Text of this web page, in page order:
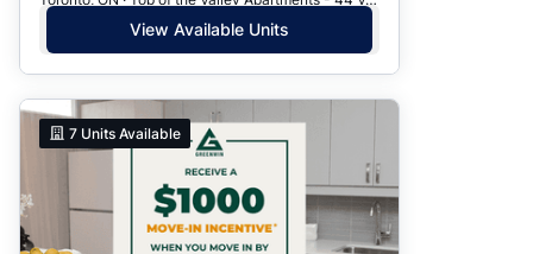
View Available Units
7 Units Available